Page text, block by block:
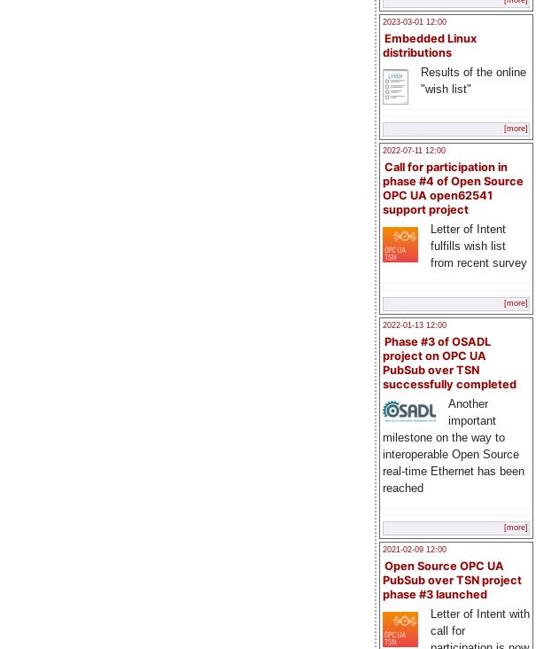
2023-03-01 12:00
Embedded Linux
distributions
Results of the online
"wish list"
[more]
2022-07-11 12:00
Call for participation in
phase #4 of Open Source
OPC UA open62541
support project
Letter of Intent
fulfills wish list
from recent survey
[more]
2022-01-13 12:00
Phase #3 of OSADL
project on OPC UA
PubSub over TSN
successfully completed
Another
important
milestone on the way to
interoperable Open Source
real-time Ethernet has been
reached
[more]
2021-02-09 12:00
Open Source OPC UA
PubSub over TSN project
phase #3 launched
Letter of Intent with
call for